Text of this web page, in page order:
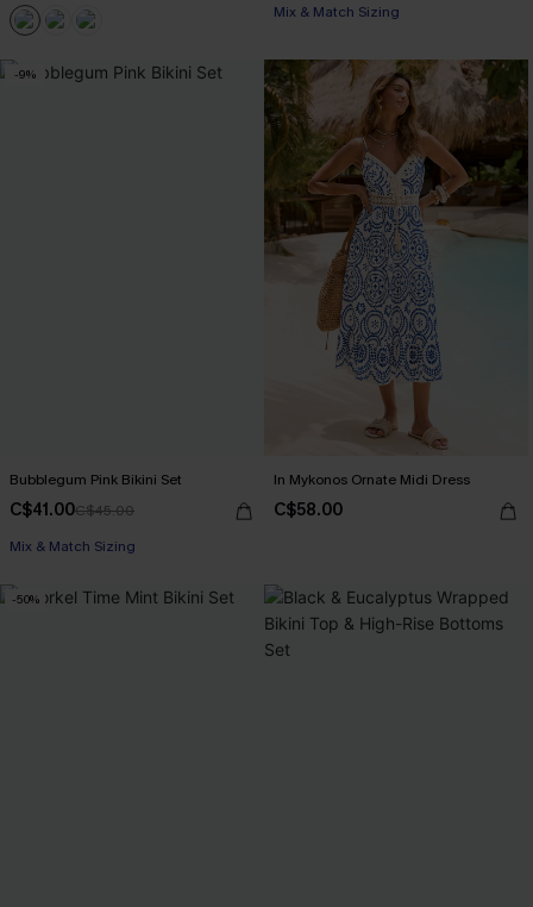
Mix & Match Sizing
-9%
Bubblegum Pink Bikini Set
C$41.00C$45.00
Mix & Match Sizing
In Mykonos Ornate Midi Dress
C$58.00
-50%